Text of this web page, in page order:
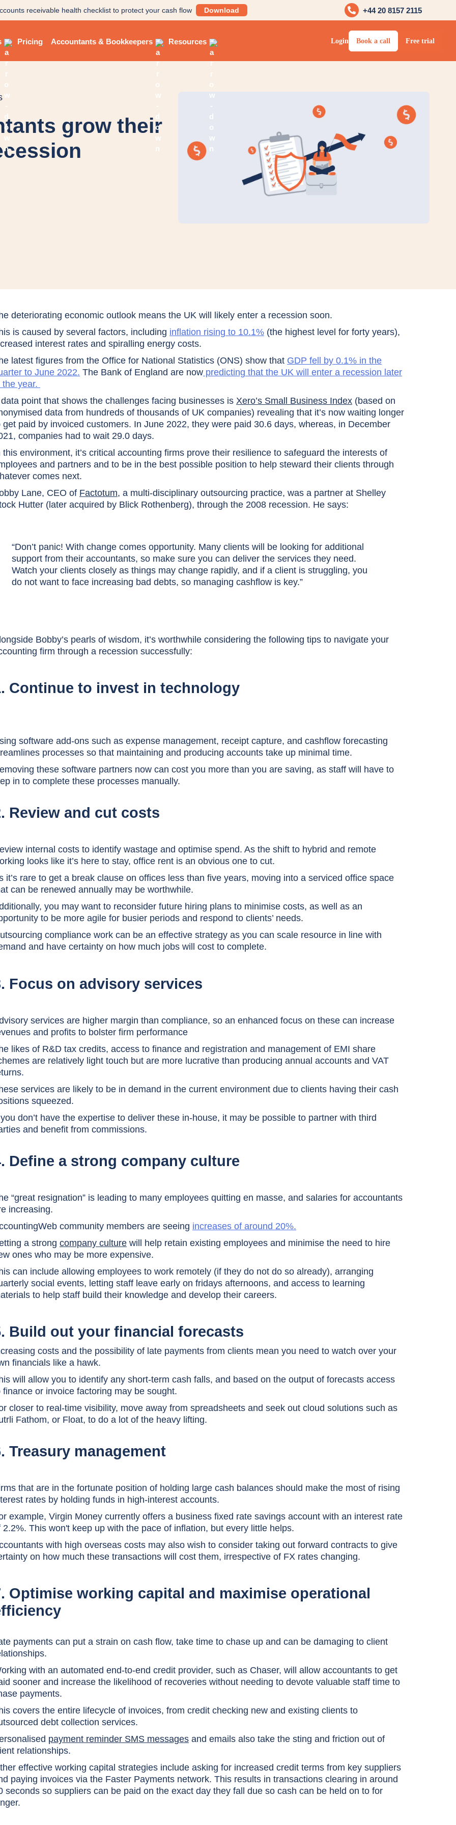
receivable health checklist to protect your cash flow Download +44 20 8157 2115
Pricing Accountants & Bookkeepers Resources Login Book a call Free trial
grow their
deteriorating economic outlook means the UK will likely enter a recession soon.
is caused by several factors, including inflation rising to 10.1% (the highest level for forty years),
interest rates and spiralling energy costs.
latest figures from the Office for National Statistics (ONS) show that GDP fell by 0.1% in the
to June 2022. The Bank of England are now predicting that the UK will enter a recession later
the year.
point that shows the challenges facing businesses is Xero’s Small Business Index (based on
data from hundreds of thousands of UK companies) revealing that it’s now waiting longer
get paid by invoiced customers. In June 2022, they were paid 30.6 days, whereas, in December
companies had to wait 29.0 days.
this environment, it’s critical accounting firms prove their resilience to safeguard the interests of
and partners and to be in the best possible position to help steward their clients through
comes next.
Lane, CEO of Factotum, a multi-disciplinary outsourcing practice, was a partner at Shelley
Hutter (later acquired by Blick Rothenberg), through the 2008 recession. He says:
“Don’t panic! With change comes opportunity. Many clients will be looking for additional
support from their accountants, so make sure you can deliver the services they need.
Watch your clients closely as things may change rapidly, and if a client is struggling, you
do not want to face increasing bad debts, so managing cashflow is key.”
Bobby’s pearls of wisdom, it’s worthwhile considering the following tips to navigate your
firm through a recession successfully:
Continue to invest in technology
software add-ons such as expense management, receipt capture, and cashflow forecasting
processes so that maintaining and producing accounts take up minimal time.
these software partners now can cost you more than you are saving, as staff will have to
in to complete these processes manually.
Review and cut costs
internal costs to identify wastage and optimise spend. As the shift to hybrid and remote
looks like it’s here to stay, office rent is an obvious one to cut.
it’s rare to get a break clause on offices less than five years, moving into a serviced office space
can be renewed annually may be worthwhile.
you may want to reconsider future hiring plans to minimise costs, as well as an
to be more agile for busier periods and respond to clients’ needs.
compliance work can be an effective strategy as you can scale resource in line with
and have certainty on how much jobs will cost to complete.
Focus on advisory services
services are higher margin than compliance, so an enhanced focus on these can increase
and profits to bolster firm performance
likes of R&D tax credits, access to finance and registration and management of EMI share
are relatively light touch but are more lucrative than producing annual accounts and VAT
services are likely to be in demand in the current environment due to clients having their cash
squeezed.
don’t have the expertise to deliver these in-house, it may be possible to partner with third
and benefit from commissions.
Define a strong company culture
“great resignation” is leading to many employees quitting en masse, and salaries for accountants
increasing.
community members are seeing increases of around 20%.
a strong company culture will help retain existing employees and minimise the need to hire
ones who may be more expensive.
can include allowing employees to work remotely (if they do not do so already), arranging
social events, letting staff leave early on fridays afternoons, and access to learning
to help staff build their knowledge and develop their careers.
Build out your financial forecasts
costs and the possibility of late payments from clients mean you need to watch over your
financials like a hawk.
will allow you to identify any short-term cash falls, and based on the output of forecasts access
finance or invoice factoring may be sought.
closer to real-time visibility, move away from spreadsheets and seek out cloud solutions such as
Fathom, or Float, to do a lot of the heavy lifting.
Treasury management
that are in the fortunate position of holding large cash balances should make the most of rising
rates by holding funds in high-interest accounts.
example, Virgin Money currently offers a business fixed rate savings account with an interest rate
2.2%. This won't keep up with the pace of inflation, but every little helps.
with high overseas costs may also wish to consider taking out forward contracts to give
on how much these transactions will cost them, irrespective of FX rates changing.
Optimise working capital and maximise operational
payments can put a strain on cash flow, take time to chase up and can be damaging to client
with an automated end-to-end credit provider, such as Chaser, will allow accountants to get
sooner and increase the likelihood of recoveries without needing to devote valuable staff time to
payments.
covers the entire lifecycle of invoices, from credit checking new and existing clients to
debt collection services.
payment reminder SMS messages and emails also take the sting and friction out of
relationships.
effective working capital strategies include asking for increased credit terms from key suppliers
paying invoices via the Faster Payments network. This results in transactions clearing in around
seconds so suppliers can be paid on the exact day they fall due so cash can be held on to for